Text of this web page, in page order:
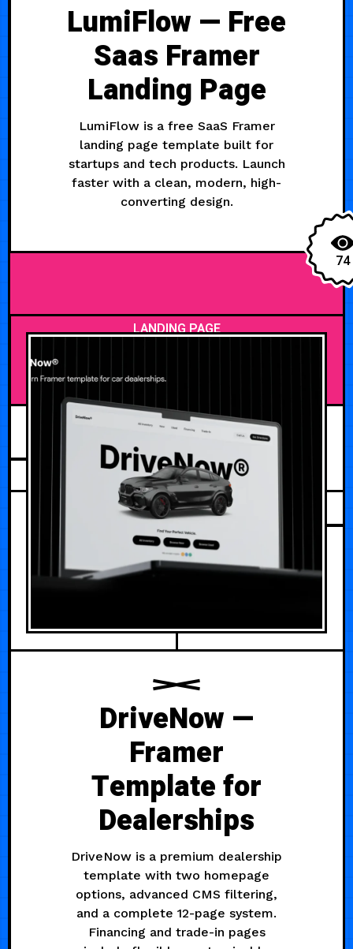
LumiFlow — Free
Saas Framer
Landing Page
LumiFlow is a free SaaS Framer
landing page template built for
startups and tech products. Launch
faster with a clean, modern, high-
converting design.
74
LANDING PAGE
JULY 20, 2026
DriveNow —
Framer
Template for
Dealerships
DriveNow is a premium dealership
template with two homepage
options, advanced CMS filtering,
and a complete 12-page system.
Financing and trade-in pages